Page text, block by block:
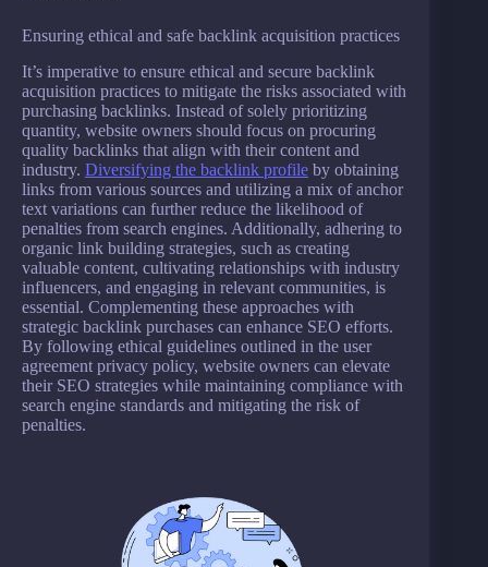
Ensuring ethical and safe backlink acquisition practices
It’s imperative to ensure ethical and secure backlink
acquisition practices to mitigate the risks associated with
purchasing backlinks. Instead of solely prioritizing
quantity, website owners should focus on procuring
quality backlinks that align with their content and
industry. Diversifying the backlink profile by obtaining
links from various sources and utilizing a mix of anchor
text variations can further reduce the likelihood of
penalties from search engines. Additionally, adhering to
organic link building strategies, such as creating
valuable content, cultivating relationships with industry
influencers, and engaging in relevant communities, is
essential. Complementing these approaches with
strategic backlink purchases can enhance SEO efforts.
By following ethical guidelines outlined in the user
agreement privacy policy, website owners can elevate
their SEO strategies while maintaining compliance with
search engine standards and mitigating the risk of
penalties.